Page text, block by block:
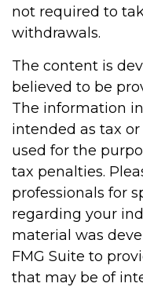
not required to
withdrawals.
The content is
believed to be
The information
intended as tax
used for the
tax penalties.
professionals for
regarding your
material was
FMG Suite to
that may be of